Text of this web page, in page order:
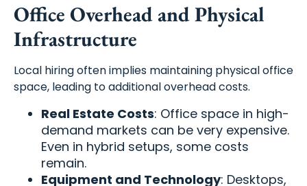
Office Overhead and Physical
Infrastructure
Local hiring often implies maintaining physical office
space, leading to additional overhead costs.
Real Estate Costs: Office space in high-
demand markets can be very expensive.
Even in hybrid setups, some costs
remain.
Equipment and Technology: Desktops,